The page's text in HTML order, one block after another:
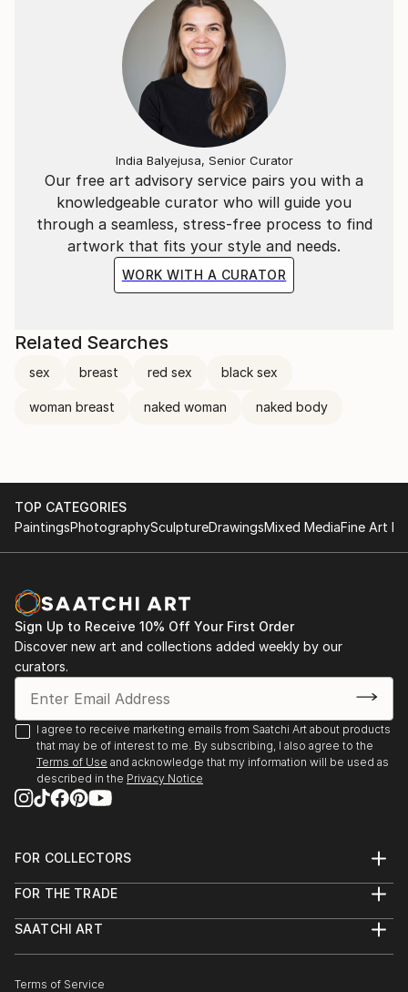
Our free art advisory service pairs you with a
knowledgeable curator who will guide you
through a seamless, stress-free process to find
artwork that fits your style and needs.
WORK WITH A CURATOR
India Balyejusa, Senior Curator
Related Searches
sex breast red sex black sex
woman breast naked woman naked body
TOP CATEGORIES
PaintingsPhotographySculptureDrawingsMixed MediaFine Art
Sign Up to Receive 10% Off Your First Order
Discover new art and collections added weekly by our
curators.
I agree to receive marketing emails from Saatchi Art about products
that may be of interest to me. By subscribing, I also agree to the
Terms of Use and acknowledge that my information will be used as
described in the Privacy Notice
FOR COLLECTORS
Help Center
Commissions
Gift Card
FOR THE TRADE
Trade Program
Healthcare
SAATCHI ART
The Other Art Fair
Terms of Service